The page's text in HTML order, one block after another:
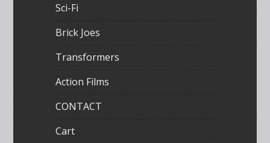
Sci-Fi
Brick Joes
Transformers
Action Films
CONTACT
Cart